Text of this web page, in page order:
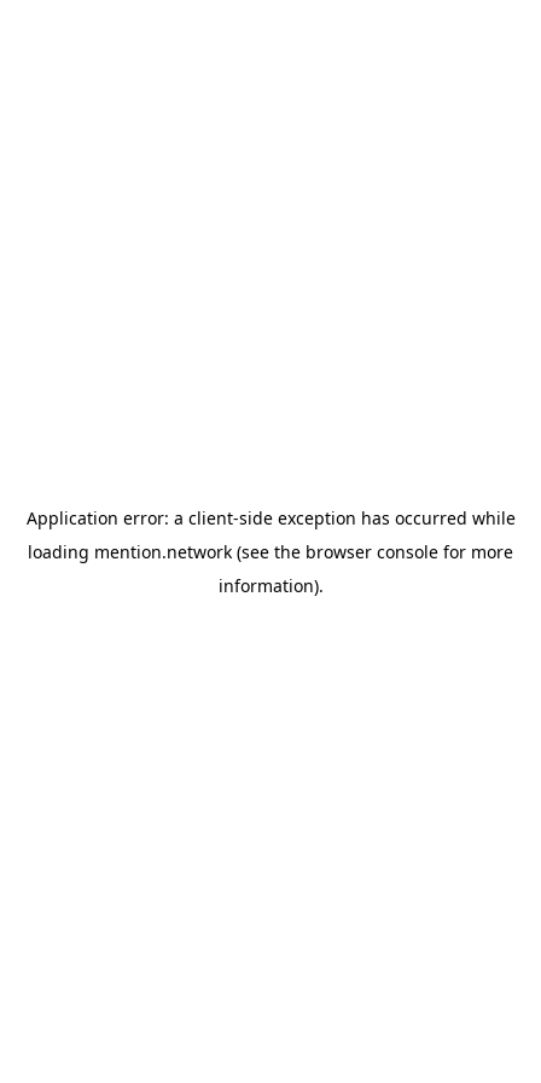
Application error: a client-side exception has occurred while
loading mention.network (see the browser console for more
information).